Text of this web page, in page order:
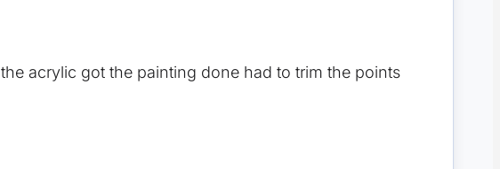
acrylic got the painting done had to trim the points